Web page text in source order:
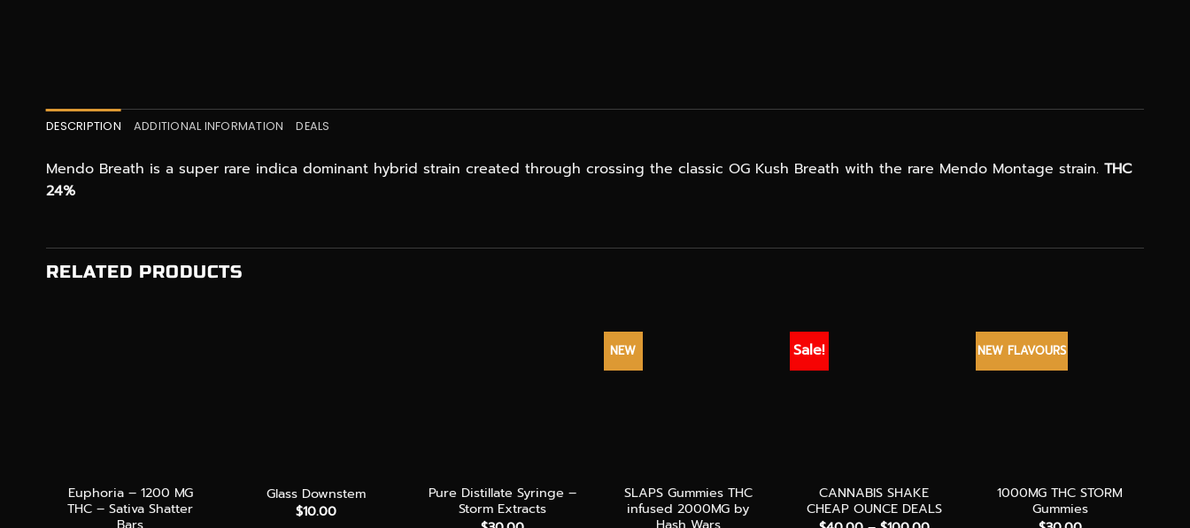
DESCRIPTION ADDITIONAL INFORMATION DEALS
Mendo Breath is a super rare indica dominant hybrid strain created through crossing the classic OG Kush Breath with the rare Mendo Montage strain. THC
24%
RELATED PRODUCTS
Euphoria – 1200 MG
THC – Sativa Shatter
Glass Downstem
$10.00
Pure Distillate Syringe –
Storm Extracts
NEW
SLAPS Gummies THC
infused 2000MG by
Sale!
CANNABIS SHAKE
CHEAP OUNCE DEALS
NEW FLAVOURS
1000MG THC STORM
Gummies